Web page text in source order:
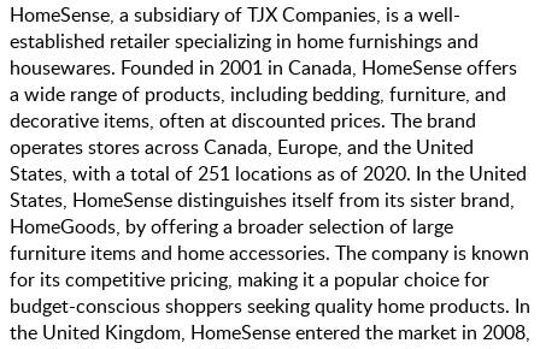
HomeSense, a subsidiary of TJX Companies, is a well-
established retailer specializing in home furnishings and
housewares. Founded in 2001 in Canada, HomeSense offers
a wide range of products, including bedding, furniture, and
decorative items, often at discounted prices. The brand
operates stores across Canada, Europe, and the United
States, with a total of 251 locations as of 2020. In the United
States, HomeSense distinguishes itself from its sister brand,
HomeGoods, by offering a broader selection of large
furniture items and home accessories. The company is known
for its competitive pricing, making it a popular choice for
budget-conscious shoppers seeking quality home products. In
the United Kingdom, HomeSense entered the market in 2008,